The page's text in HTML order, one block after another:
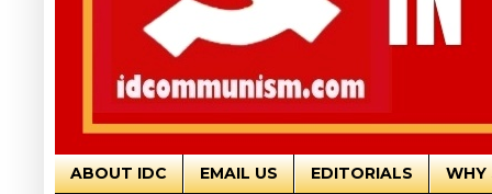
ABOUT IDC EMAIL US EDITORIALS WHY